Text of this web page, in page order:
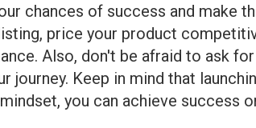
chances of success and make
price your product
Also, don't be afraid to ask
journey. Keep in mind that
you can achieve success